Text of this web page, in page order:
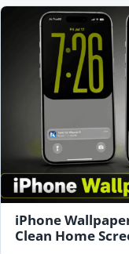
iPhone
Clean Home